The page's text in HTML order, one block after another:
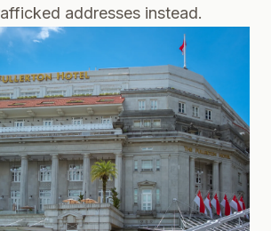
addresses instead.